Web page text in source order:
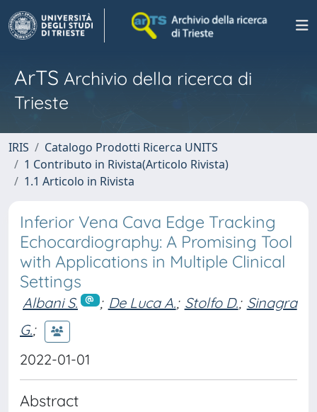
ArTS Archivio della ricerca di
Trieste
IRIS
Catalogo Prodotti Ricerca UNITS
1 Contributo in Rivista(Articolo Rivista)
1.1 Articolo in Rivista
Inferior Vena Cava Edge Tracking
Echocardiography: A Promising Tool
with Applications in Multiple Clinical
Settings
Albani S. ; De Luca A.; Stolfo D.; Sinagra
G.;
2022-01-01
Abstract